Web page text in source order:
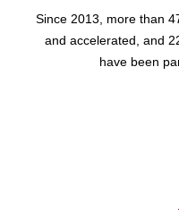
Since 2013, more than
and accelerated, and
have been